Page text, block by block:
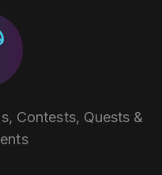
Contests, Quests &